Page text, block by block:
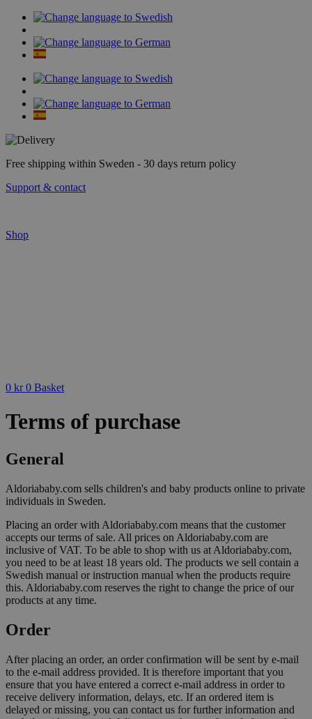
Skip
content
Free shipping within Sweden - 30 days return policy
Support & contact
Shop
0 kr 0 Basket
Terms of purchase
General
Aldoriababy.com sells children's and baby products online to private
individuals in Sweden.
Placing an order with Aldoriababy.com means that the customer
accepts our terms of sale. All prices on Aldoriababy.com are
inclusive of VAT. To be able to shop with us at Aldoriababy.com,
you need to be at least 18 years old. The products we sell contain a
Swedish manual or instruction manual when the products require
this. Aldoriababy.com reserves the right to change the price of our
products at any time.
Order
After placing an order, an order confirmation will be sent by e-mail
to the e-mail address provided. It is therefore important that you
ensure that you have entered a correct e-mail address in order to
receive delivery information, delays, etc. If an ordered item is
delayed or missing, you can contact us for further information and